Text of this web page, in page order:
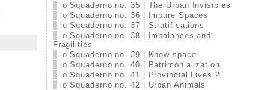
lo Squaderno no. 35 | The Urban Invisibles
lo Squaderno no. 36 | Impure Spaces
lo Squaderno no. 37 | Stratifications
lo Squaderno no. 38 | Imbalances and
Fragilities
lo Squaderno no. 39 | Know-space
lo Squaderno no. 40 | Patrimonialization
lo Squaderno no. 41 | Provincial Lives 2
lo Squaderno no. 42 | Urban Animals